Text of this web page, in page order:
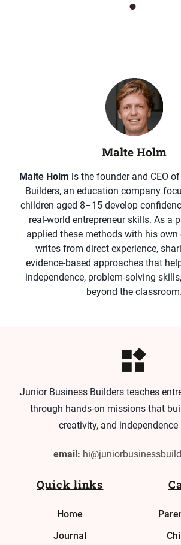
Malte Holm
Malte Holm is the founder and CEO
Builders, an education company
children aged 8–15 develop
real-world entrepreneur skills. As a
applied these methods with his own
writes from direct experience,
evidence-based approaches that
independence, problem-solving
beyond the classroom.
Junior Business Builders teaches
through hands-on missions that
creativity, and independence
email:
Quick links
Home
Journal